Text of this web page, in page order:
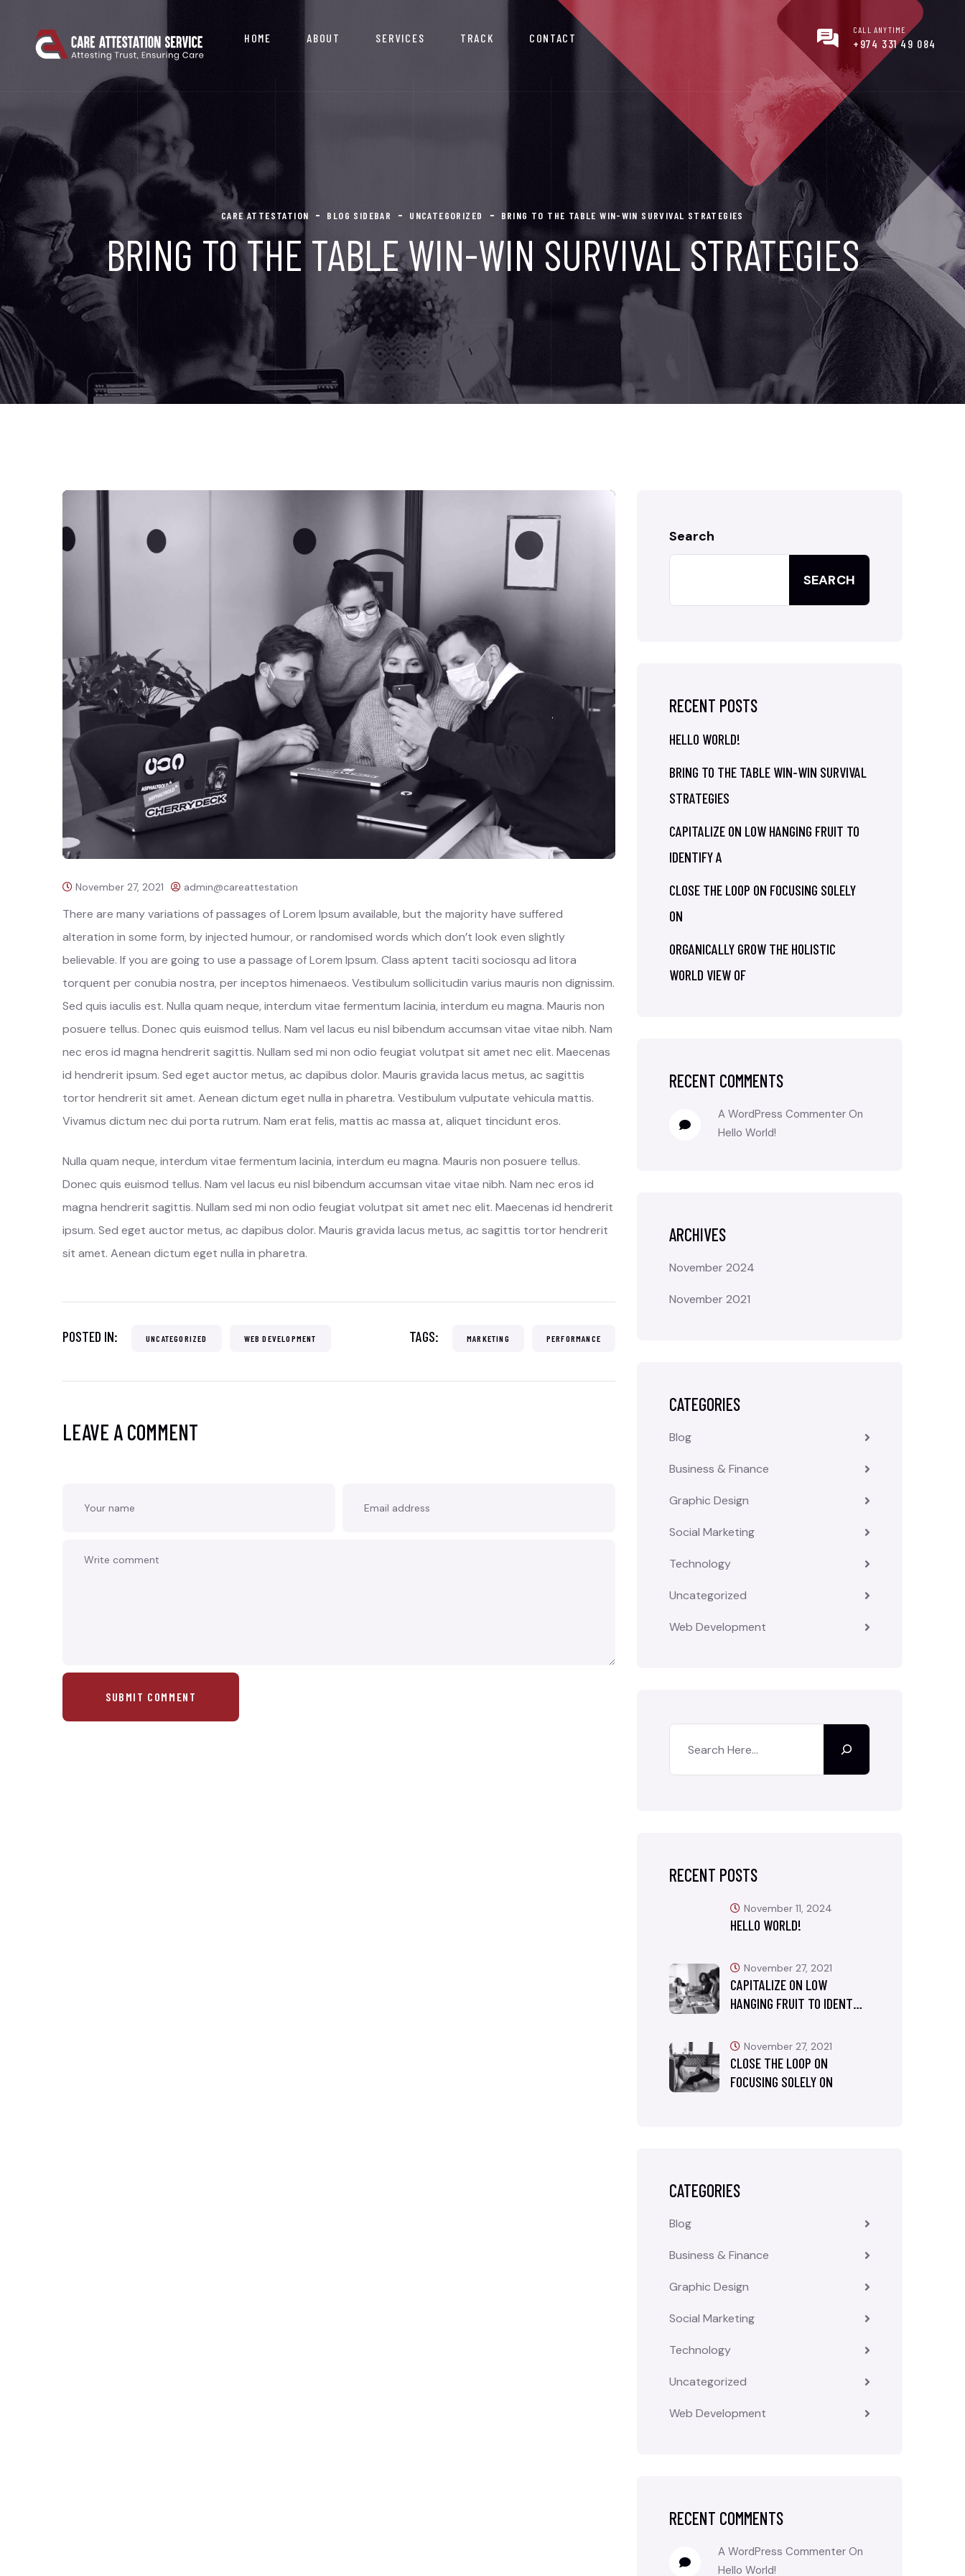
HOME ABOUT SERVICES TRACK CONTACT
CALL ANYTIME
+974 331 49 084
CARE ATTESTATION BLOG SIDEBAR UNCATEGORIZED BRING TO THE TABLE WIN-WIN SURVIVAL STRATEGIES
BRING TO THE TABLE WIN-WIN SURVIVAL STRATEGIES
November 27, 2021 admin@careattestation
There are many variations of passages of Lorem Ipsum available, but the majority have suffered
alteration in some form, by injected humour, or randomised words which don’t look even slightly
believable. If you are going to use a passage of Lorem Ipsum. Class aptent taciti sociosqu ad litora
torquent per conubia nostra, per inceptos himenaeos. Vestibulum sollicitudin varius mauris non dignissim.
Sed quis iaculis est. Nulla quam neque, interdum vitae fermentum lacinia, interdum eu magna. Mauris non
posuere tellus. Donec quis euismod tellus. Nam vel lacus eu nisl bibendum accumsan vitae vitae nibh. Nam
nec eros id magna hendrerit sagittis. Nullam sed mi non odio feugiat volutpat sit amet nec elit. Maecenas
id hendrerit ipsum. Sed eget auctor metus, ac dapibus dolor. Mauris gravida lacus metus, ac sagittis
tortor hendrerit sit amet. Aenean dictum eget nulla in pharetra. Vestibulum vulputate vehicula mattis.
Vivamus dictum nec dui porta rutrum. Nam erat felis, mattis ac massa at, aliquet tincidunt eros.
Nulla quam neque, interdum vitae fermentum lacinia, interdum eu magna. Mauris non posuere tellus.
Donec quis euismod tellus. Nam vel lacus eu nisl bibendum accumsan vitae vitae nibh. Nam nec eros id
magna hendrerit sagittis. Nullam sed mi non odio feugiat volutpat sit amet nec elit. Maecenas id hendrerit
ipsum. Sed eget auctor metus, ac dapibus dolor. Mauris gravida lacus metus, ac sagittis tortor hendrerit
sit amet. Aenean dictum eget nulla in pharetra.
POSTED IN: UNCATEGORIZED WEB DEVELOPMENT TAGS: MARKETING PERFORMANCE
LEAVE A COMMENT
SUBMIT COMMENT
Search
SEARCH
RECENT POSTS
HELLO WORLD!
BRING TO THE TABLE WIN-WIN SURVIVAL
STRATEGIES
CAPITALIZE ON LOW HANGING FRUIT TO
IDENTIFY A
CLOSE THE LOOP ON FOCUSING SOLELY
ON
ORGANICALLY GROW THE HOLISTIC
WORLD VIEW OF
RECENT COMMENTS
A WordPress Commenter On
Hello World!
ARCHIVES
November 2024
November 2021
CATEGORIES
Blog
Business & Finance
Graphic Design
Social Marketing
Technology
Uncategorized
Web Development
RECENT POSTS
HELLO WORLD!
November 11, 2024
CAPITALIZE ON LOW
HANGING FRUIT TO IDENT…
November 27, 2021
CLOSE THE LOOP ON
FOCUSING SOLELY ON
November 27, 2021
CATEGORIES
Blog
Business & Finance
Graphic Design
Social Marketing
Technology
Uncategorized
Web Development
RECENT COMMENTS
A WordPress Commenter On
Hello World!